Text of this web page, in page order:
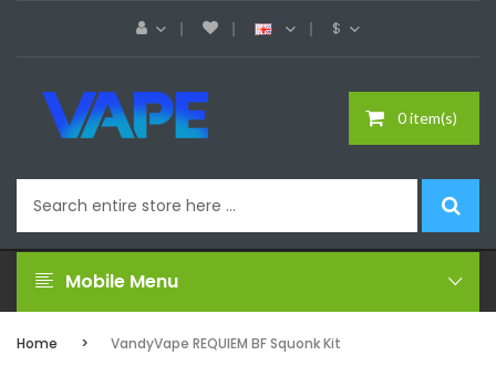
$
0 item(s)
Mobile Menu
Home VandyVape REQUIEM BF Squonk Kit